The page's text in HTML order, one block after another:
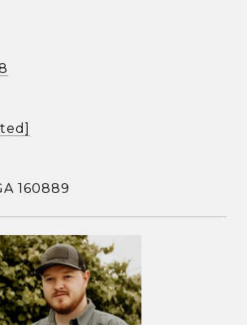
160889